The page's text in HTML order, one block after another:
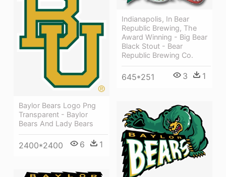
Indianapolis, In Bear
Republic Brewing, The
Award Winning - Big Bear
Black Stout - Bear
Republic Brewing Co.
645*251 3 1
Baylor Bears Logo Png
Transparent - Baylor
Bears And Lady Bears
2400*2400 6 1